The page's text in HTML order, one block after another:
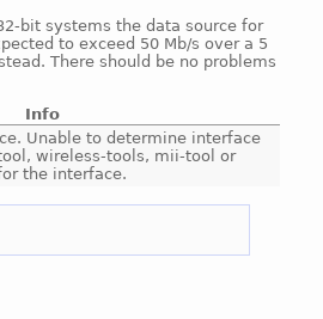
bit systems the data source for
to exceed 50 Mb/s over a 5
There should be no problems
Info
Unable to determine interface
wireless-tools, mii-tool or
the interface.